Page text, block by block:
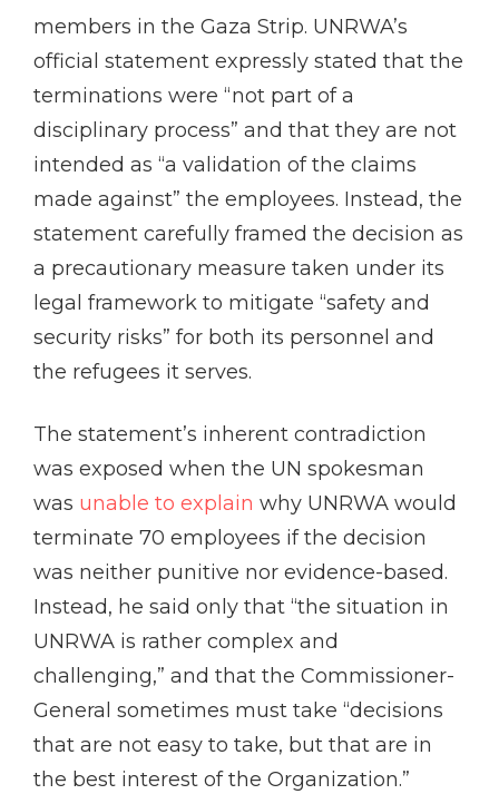
members in the Gaza Strip. UNRWA’s
official statement expressly stated that the
terminations were “not part of a
disciplinary process” and that they are not
intended as “a validation of the claims
made against” the employees. Instead, the
statement carefully framed the decision as
a precautionary measure taken under its
legal framework to mitigate “safety and
security risks” for both its personnel and
the refugees it serves.
The statement’s inherent contradiction
was exposed when the UN spokesman
was unable to explain why UNRWA would
terminate 70 employees if the decision
was neither punitive nor evidence-based.
Instead, he said only that “the situation in
UNRWA is rather complex and
challenging,” and that the Commissioner-
General sometimes must take “decisions
that are not easy to take, but that are in
the best interest of the Organization.”